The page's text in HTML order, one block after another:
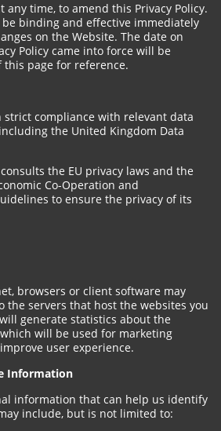
any time, to amend this Privacy Policy.
binding and effective immediately
on the Website. The date on
Policy came into force will be
page for reference.
strict compliance with relevant data
the United Kingdom Data
the EU privacy laws and the
Co-Operation and
to ensure the privacy of its
browsers or client software may
servers that host the websites you
generate statistics about the
will be used for marketing
user experience.
Information
information that can help us identify
include, but is not limited to: